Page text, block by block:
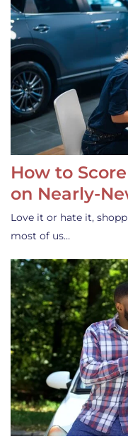
How to
on Nearly-
Love it or hate it,
most of us…